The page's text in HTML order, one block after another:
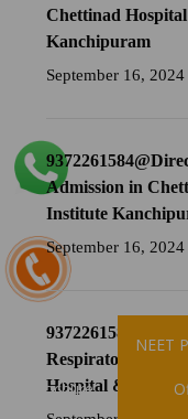
Chettinad
Kanchipuram
September 16, 2024
Admission in
Institute
September 16, 2024
Respiratory
Hospital &
NEET
Brochure